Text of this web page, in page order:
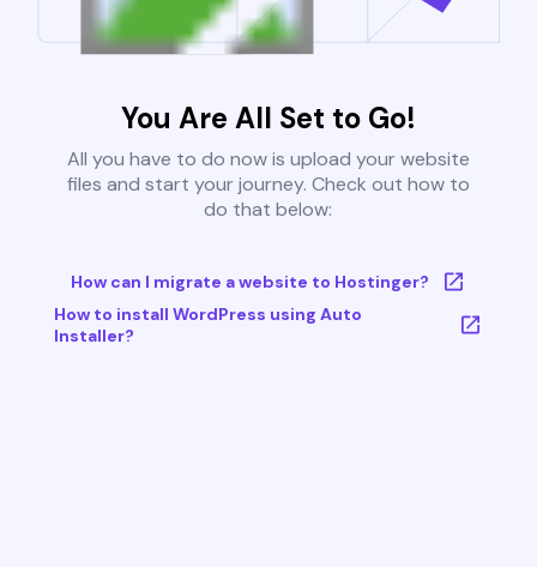
You Are All Set to Go!
All you have to do now is upload your website
files and start your journey. Check out how to
do that below:
How can I migrate a website to Hostinger?
How to install WordPress using Auto
Installer?